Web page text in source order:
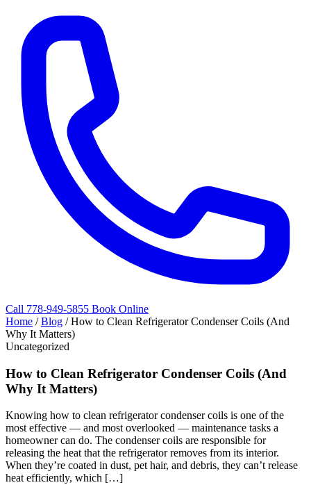
Call 778-949-5855 Book Online
Home / Blog / How to Clean Refrigerator Condenser Coils (And
Why It Matters)
Uncategorized
How to Clean Refrigerator Condenser Coils (And
Why It Matters)
Knowing how to clean refrigerator condenser coils is one of the
most effective — and most overlooked — maintenance tasks a
homeowner can do. The condenser coils are responsible for
releasing the heat that the refrigerator removes from its interior.
When they’re coated in dust, pet hair, and debris, they can’t release
heat efficiently, which […]